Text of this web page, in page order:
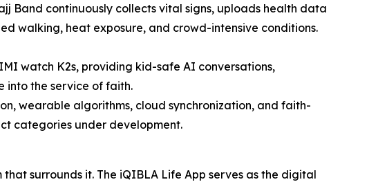
Band continuously collects vital signs, uploads health data
walking, heat exposure, and crowd-intensive conditions.
watch K2s, providing kid-safe AI conversations,
into the service of faith.
wearable algorithms, cloud synchronization, and faith-
categories under development.
surrounds it. The iQIBLA Life App serves as the digital